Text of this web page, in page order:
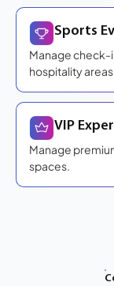
Sports
Manage check-
hospitality
VIP
Manage
spaces.